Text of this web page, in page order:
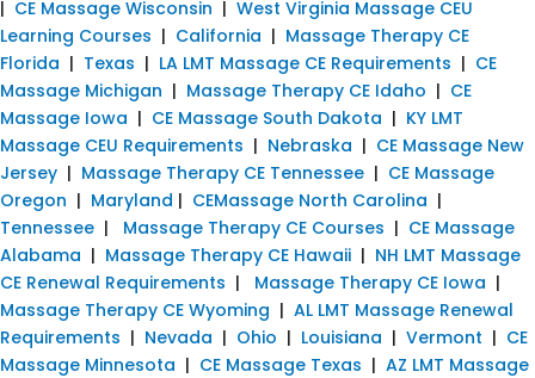
| CE Massage Wisconsin | West Virginia Massage CEU
Learning Courses | California | Massage Therapy CE
Florida | Texas | LA LMT Massage CE Requirements | CE
Massage Michigan | Massage Therapy CE Idaho | CE
Massage Iowa | CE Massage South Dakota | KY LMT
Massage CEU Requirements | Nebraska | CE Massage New
Jersey | Massage Therapy CE Tennessee | CE Massage
Oregon | Maryland | CEMassage North Carolina |
Tennessee | Massage Therapy CE Courses | CE Massage
Alabama | Massage Therapy CE Hawaii | NH LMT Massage
CE Renewal Requirements | Massage Therapy CE Iowa |
Massage Therapy CE Wyoming | AL LMT Massage Renewal
Requirements | Nevada | Ohio | Louisiana | Vermont | CE
Massage Minnesota | CE Massage Texas | AZ LMT Massage